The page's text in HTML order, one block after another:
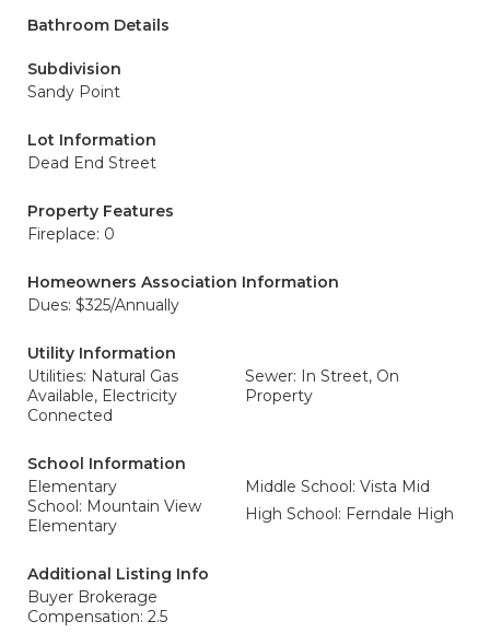
Bathroom Details
Subdivision
Sandy Point
Lot Information
Dead End Street
Property Features
Fireplace: 0
Homeowners Association Information
Dues: $325/Annually
Utility Information
Utilities: Natural Gas
Available, Electricity
Connected
Sewer: In Street, On
Property
School Information
Elementary
School: Mountain View
Elementary
Middle School: Vista Mid
High School: Ferndale High
Additional Listing Info
Buyer Brokerage
Compensation: 2.5